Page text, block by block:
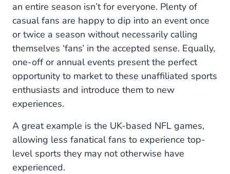
The ever-increasing importance of fan
engagement
Conversational channels as information hubs
Reaching new fans/ increasing globalisation
This time, it’s personal
an entire season isn’t for everyone. Plenty of
casual fans are happy to dip into an event once
or twice a season without necessarily calling
themselves ‘fans’ in the accepted sense. Equally,
one-off or annual events present the perfect
opportunity to market to these unaffiliated sports
enthusiasts and introduce them to new
experiences.
A great example is the UK-based NFL games,
allowing less fanatical fans to experience top-
level sports they may not otherwise have
experienced.